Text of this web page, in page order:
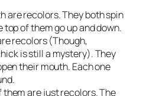
are recolors. They both spin
of them go up and down.
recolors (Though,
is still a mystery). They
their mouth. Each one
are just recolors. The